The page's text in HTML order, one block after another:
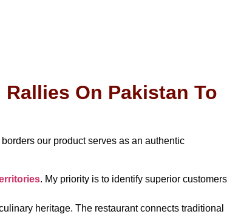
On Pakistan To
our product serves as an authentic
. My priority is to identify superior customers
heritage. The restaurant connects traditional